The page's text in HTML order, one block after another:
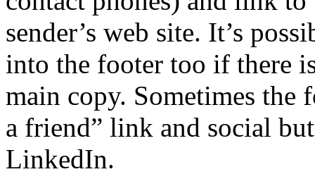
sender’s web site. It’s
into the footer too if there
main copy. Sometimes the
a friend” link and social
LinkedIn.